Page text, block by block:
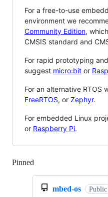
For a free-to-use
environment we
Community Edition,
CMSIS standard and
For rapid prototyping
suggest micro:bit or
For an alternative RTOS
FreeRTOS, or Zephyr.
For embedded Linux
or Raspberry Pi.
Pinned
mbed-os Public